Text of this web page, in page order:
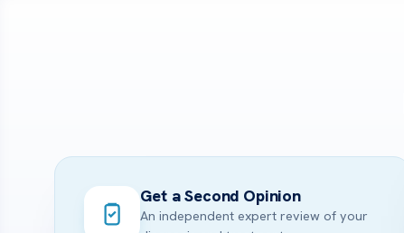
Get a Second Opinion
An independent expert review of your